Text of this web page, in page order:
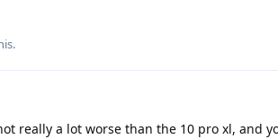
.
really a lot worse than the 10 pro xl, and